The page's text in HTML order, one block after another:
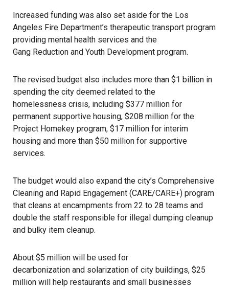
Increased funding was also set aside for the Los
Angeles Fire Department’s therapeutic transport program
providing mental health services and the
Gang Reduction and Youth Development program.
The revised budget also includes more than $1 billion in
spending the city deemed related to the
homelessness crisis, including $377 million for
permanent supportive housing, $208 million for the
Project Homekey program, $17 million for interim
housing and more than $50 million for supportive
services.
The budget would also expand the city’s Comprehensive
Cleaning and Rapid Engagement (CARE/CARE+) program
that cleans at encampments from 22 to 28 teams and
double the staff responsible for illegal dumping cleanup
and bulky item cleanup.
About $5 million will be used for
decarbonization and solarization of city buildings, $25
million will help restaurants and small businesses